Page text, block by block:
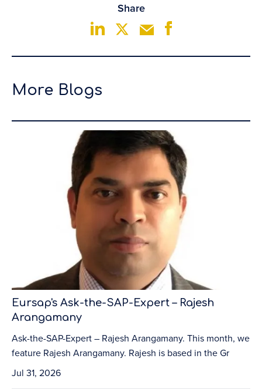
Share
More Blogs
Eursap's Ask-the-SAP-Expert – Rajesh
Arangamany
Ask-the-SAP-Expert – Rajesh Arangamany. This month, we
feature Rajesh Arangamany. Rajesh is based in the Gr
Jul 31, 2026